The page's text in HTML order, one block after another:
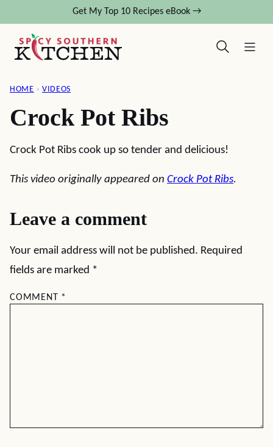
content
Get My Top 10 Recipes eBook →
HOME › VIDEOS
Crock Pot Ribs
Crock Pot Ribs cook up so tender and delicious!
This video originally appeared on Crock Pot Ribs.
Leave a comment
Your email address will not be published. Required
fields are marked *
COMMENT *